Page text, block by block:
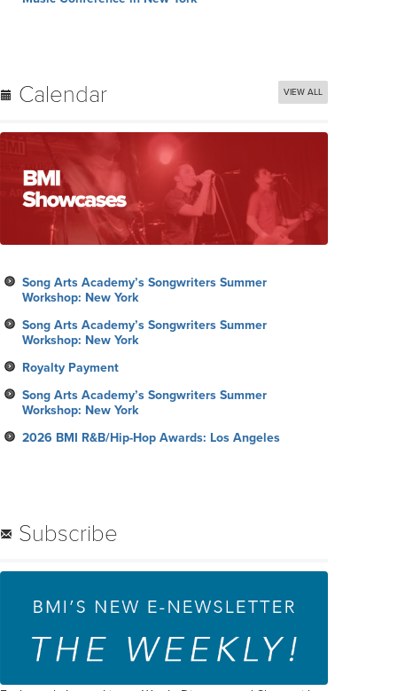
Calendar VIEW ALL
Song Arts Academy’s Songwriters Summer
Workshop: New York
Song Arts Academy’s Songwriters Summer
Workshop: New York
Royalty Payment
Song Arts Academy’s Songwriters Summer
Workshop: New York
2026 BMI R&B/Hip-Hop Awards: Los Angeles
Subscribe